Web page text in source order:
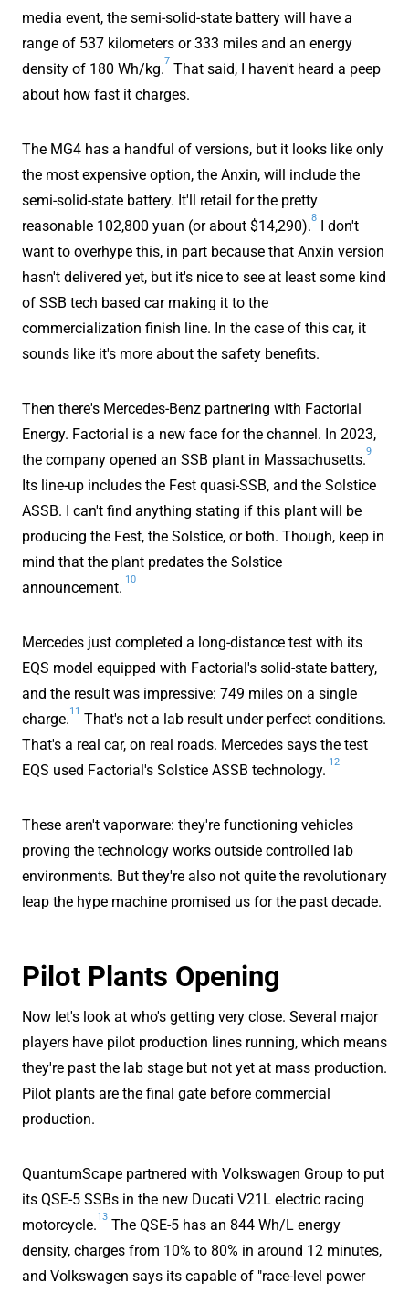
media event, the semi-solid-state battery will have a
range of 537 kilometers or 333 miles and an energy
density of 180 Wh/kg.
7
That said, I haven't heard a peep
about how fast it charges.
The MG4 has a handful of versions, but it looks like only
the most expensive option, the Anxin, will include the
semi-solid-state battery. It'll retail for the pretty
reasonable 102,800 yuan (or about $14,290).
8
I don't
want to overhype this, in part because that Anxin version
hasn't delivered yet, but it's nice to see at least some kind
of SSB tech based car making it to the
commercialization finish line. In the case of this car, it
sounds like it's more about the safety benefits.
Then there's Mercedes-Benz partnering with Factorial
Energy. Factorial is a new face for the channel. In 2023,
the company opened an SSB plant in Massachusetts.
9
Its line-up includes the Fest quasi-SSB, and the Solstice
ASSB. I can't find anything stating if this plant will be
producing the Fest, the Solstice, or both. Though, keep in
mind that the plant predates the Solstice
announcement.
10
Mercedes just completed a long-distance test with its
EQS model equipped with Factorial's solid-state battery,
and the result was impressive: 749 miles on a single
charge.
11
That's not a lab result under perfect conditions.
That's a real car, on real roads. Mercedes says the test
EQS used Factorial's Solstice ASSB technology.
12
These aren't vaporware: they're functioning vehicles
proving the technology works outside controlled lab
environments. But they're also not quite the revolutionary
leap the hype machine promised us for the past decade.
Pilot Plants Opening
Now let's look at who's getting very close. Several major
players have pilot production lines running, which means
they're past the lab stage but not yet at mass production.
Pilot plants are the final gate before commercial
production.
QuantumScape partnered with Volkswagen Group to put
its QSE-5 SSBs in the new Ducati V21L electric racing
motorcycle.
13
The QSE-5 has an 844 Wh/L energy
density, charges from 10% to 80% in around 12 minutes,
and Volkswagen says its capable of "race-level power